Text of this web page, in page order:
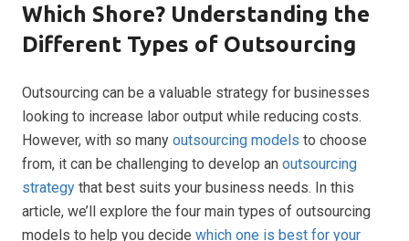
Which Shore? Understanding the
Different Types of Outsourcing
Outsourcing can be a valuable strategy for businesses
looking to increase labor output while reducing costs.
However, with so many outsourcing models to choose
from, it can be challenging to develop an outsourcing
strategy that best suits your business needs. In this
article, we’ll explore the four main types of outsourcing
models to help you decide which one is best for your